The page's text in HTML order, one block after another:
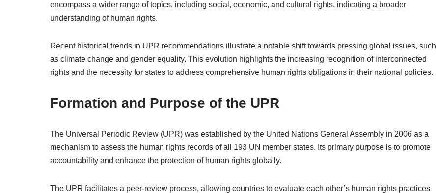
encompass a wider range of topics, including social, economic, and cultural rights, indicating a broader
understanding of human rights.
Recent historical trends in UPR recommendations illustrate a notable shift towards pressing global issues, such
as climate change and gender equality. This evolution highlights the increasing recognition of interconnected
rights and the necessity for states to address comprehensive human rights obligations in their national policies.
Formation and Purpose of the UPR
The Universal Periodic Review (UPR) was established by the United Nations General Assembly in 2006 as a
mechanism to assess the human rights records of all 193 UN member states. Its primary purpose is to promote
accountability and enhance the protection of human rights globally.
The UPR facilitates a peer-review process, allowing countries to evaluate each other’s human rights practices